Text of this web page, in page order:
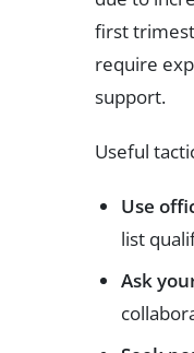
first
require
support.
Useful
Use
list
Ask